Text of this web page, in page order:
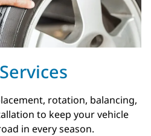
rotation, balancing,
to keep your vehicle
in every season.